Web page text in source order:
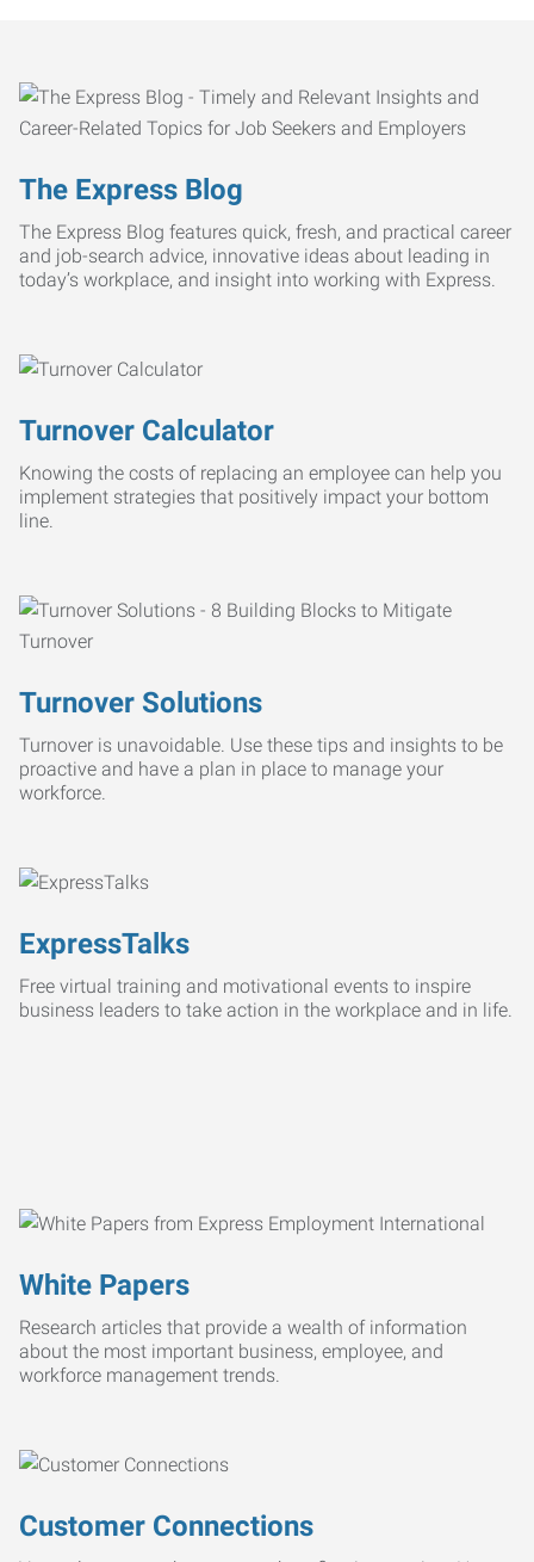
The Express Blog
The Express Blog features quick, fresh, and practical career
and job-search advice, innovative ideas about leading in
today’s workplace, and insight into working with Express.
Turnover Calculator
Knowing the costs of replacing an employee can help you
implement strategies that positively impact your bottom
line.
Turnover Solutions
Turnover is unavoidable. Use these tips and insights to be
proactive and have a plan in place to manage your
workforce.
ExpressTalks
Free virtual training and motivational events to inspire
business leaders to take action in the workplace and in life.
White Papers
Research articles that provide a wealth of information
about the most important business, employee, and
workforce management trends.
Customer Connections